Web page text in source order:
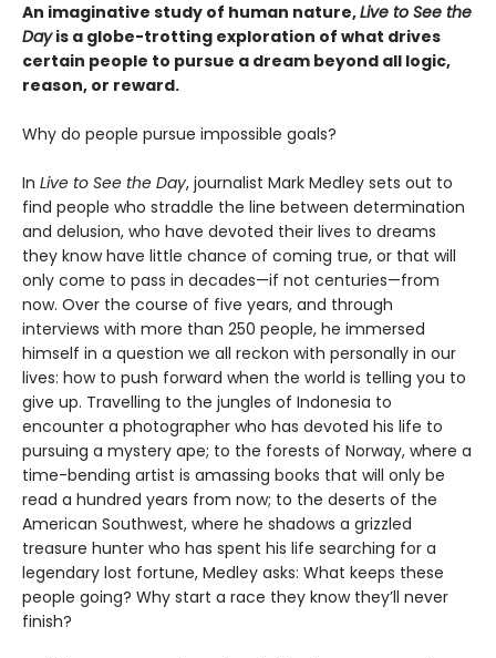
An imaginative study of human nature,Live to See the
Dayis a globe-trotting exploration of what drives
certain people to pursue a dream beyond all logic,
reason, or reward.
Why do people pursue impossible goals?
In Live to See the Day, journalist Mark Medley sets out to
find people who straddle the line between determination
and delusion, who have devoted their lives to dreams
they know have little chance of coming true, or that will
only come to pass in decades—if not centuries—from
now. Over the course of five years, and through
interviews with more than 250 people, he immersed
himself in a question we all reckon with personally in our
lives: how to push forward when the world is telling you to
give up. Travelling to the jungles of Indonesia to
encounter a photographer who has devoted his life to
pursuing a mystery ape; to the forests of Norway, where a
time-bending artist is amassing books that will only be
read a hundred years from now; to the deserts of the
American Southwest, where he shadows a grizzled
treasure hunter who has spent his life searching for a
legendary lost fortune, Medley asks: What keeps these
people going? Why start a race they know they’ll never
finish?